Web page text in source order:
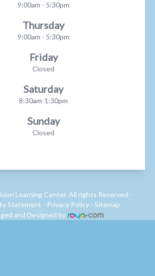
9:00am - 5:30pm
Thursday
9:00am - 5:30pm
Friday
Closed
Saturday
8:30am-1:30pm
Sunday
Closed
Learning Center. All rights Reserved -
Statement - Privacy Policy - Sitemap
and Designed by